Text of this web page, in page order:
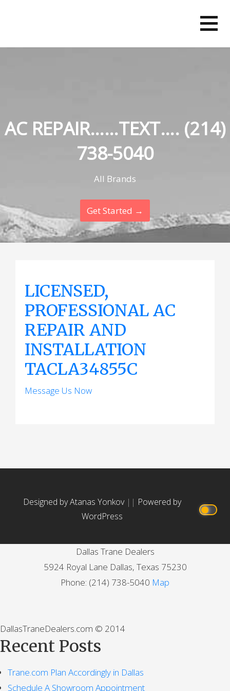
AC REPAIR……TEXT…. (214)
738-5040
All Brands
Get Started →
LICENSED,
PROFESSIONAL AC
REPAIR AND
INSTALLATION
TACLA34855C
Message Us Now
Designed by Atanas Yonkov || Powered by
WordPress
Dallas Trane Dealers
5924 Royal Lane Dallas, Texas 75230
Phone: (214) 738-5040 Map
DallasTraneDealers.com © 2014
Recent Posts
Trane.com Plan Accordingly in Dallas
Schedule A Showroom Appointment